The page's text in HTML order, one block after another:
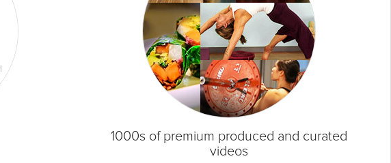
1000s of premium produced and curated
videos